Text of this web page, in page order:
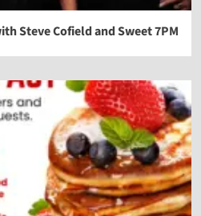
Steve Cofield and Sweet 7PM